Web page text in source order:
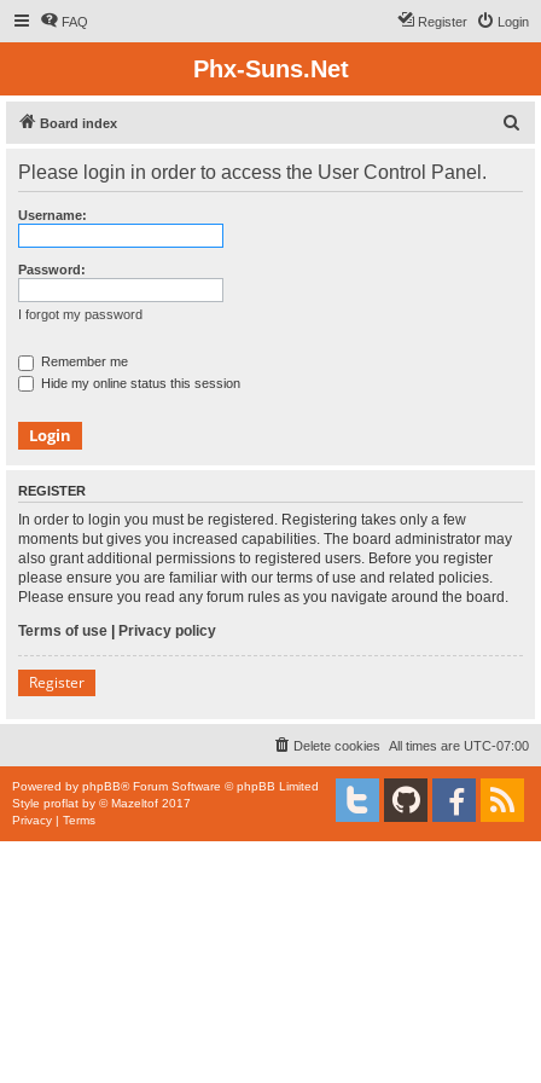
FAQ Login
Register
Phx-Suns.Net
Board index
Please login in order to access the User Control Panel.
Username:
Password:
I forgot my password
Remember me
Hide my online status this session
REGISTER
In order to login you must be registered. Registering takes only a few
moments but gives you increased capabilities. The board administrator may
also grant additional permissions to registered users. Before you register
please ensure you are familiar with our terms of use and related policies.
Please ensure you read any forum rules as you navigate around the board.
Terms of use | Privacy policy
Register
All times are UTC-07:00
Delete cookies
Powered by phpBB® Forum Software © phpBB Limited
Style proflat by ©Mazeltof 2017
Privacy | Terms